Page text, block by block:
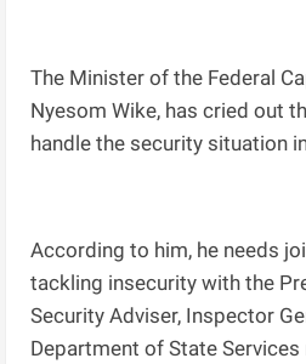
The Minister of the Federal
Nyesom Wike, has cried out
handle the security situation
According to him, he needs
tackling insecurity with the
Security Adviser, Inspector
Department of State Services